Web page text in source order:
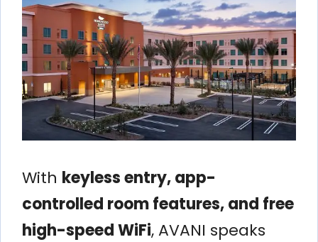
With keyless entry, app-
controlled room features, and free
high-speed WiFi, AVANI speaks